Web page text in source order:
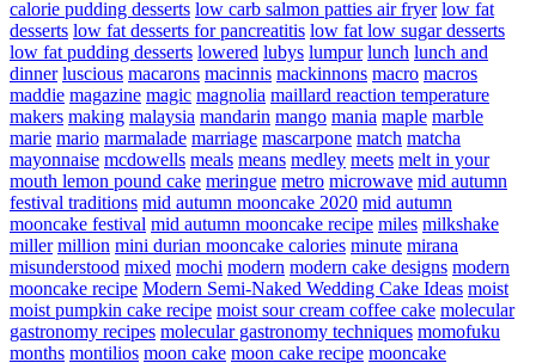
calorie pudding desserts low carb salmon patties air fryer low fat
desserts low fat desserts for pancreatitis low fat low sugar desserts
low fat pudding desserts lowered lubys lumpur lunch lunch and
dinner luscious macarons macinnis mackinnons macro macros
maddie magazine magic magnolia maillard reaction temperature
makers making malaysia mandarin mango mania maple marble
marie mario marmalade marriage mascarpone match matcha
mayonnaise mcdowells meals means medley meets melt in your
mouth lemon pound cake meringue metro microwave mid autumn
festival traditions mid autumn mooncake 2020 mid autumn
mooncake festival mid autumn mooncake recipe miles milkshake
miller million mini durian mooncake calories minute mirana
misunderstood mixed mochi modern modern cake designs modern
mooncake recipe Modern Semi-Naked Wedding Cake Ideas moist
moist pumpkin cake recipe moist sour cream coffee cake molecular
gastronomy recipes molecular gastronomy techniques momofuku
months montilios moon cake moon cake recipe mooncake